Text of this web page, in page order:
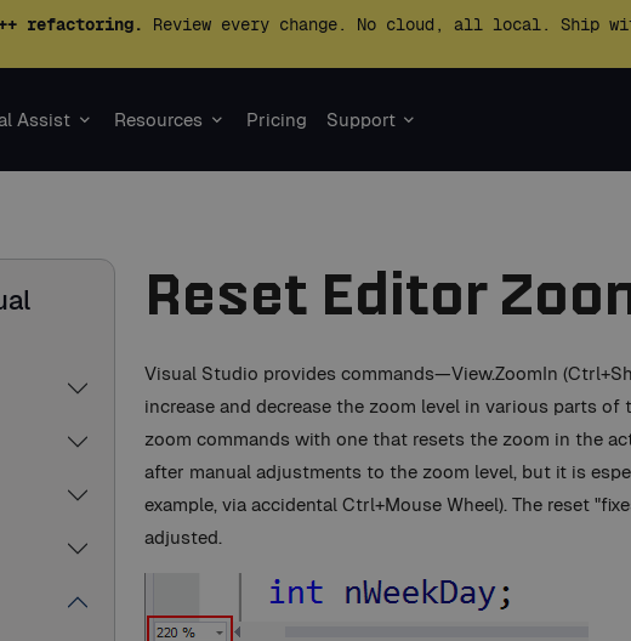
refactoring.
Review every change. No cloud, all local. Ship
Assist Resources Pricing Support
Reset Editor
Visual Studio provides commands—View.ZoomIn
increase and decrease the zoom level in various parts of
zoom commands with one that resets the zoom in the
after manual adjustments to the zoom level, but it is
example, via accidental Ctrl+Mouse Wheel). The reset
adjusted.